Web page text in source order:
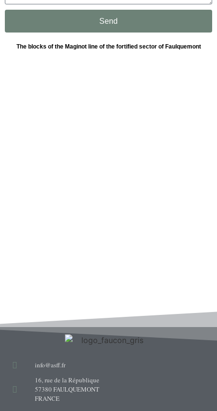
Send
The blocks of the Maginot line of the fortified sector of Faulquemont
info@asff.fr
16, rue de la République
57380 FAULQUEMONT
FRANCE